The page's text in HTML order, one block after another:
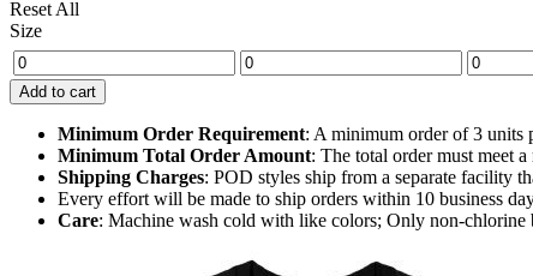
Reset All
Size
Add to cart
Minimum Order Requirement: A minimum order of 3 units
Minimum Total Order Amount: The total order must meet
Shipping Charges: POD styles ship from a separate facility
Every effort will be made to ship orders within 10 business
Care: Machine wash cold with like colors; Only non-